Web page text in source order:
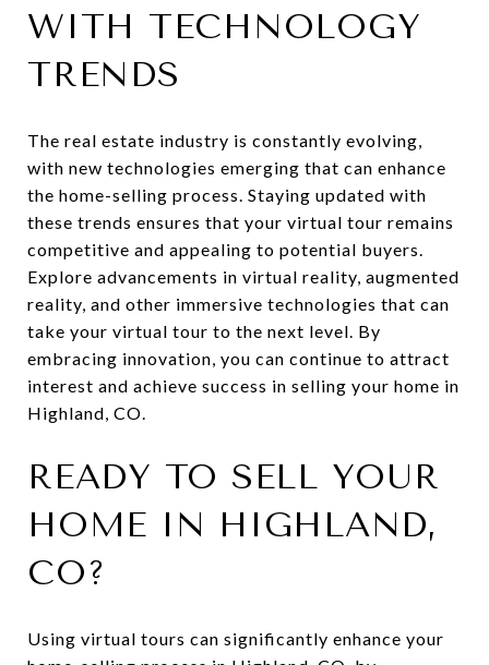
WITH TECHNOLOGY
TRENDS
The real estate industry is constantly evolving,
with new technologies emerging that can enhance
the home-selling process. Staying updated with
these trends ensures that your virtual tour remains
competitive and appealing to potential buyers.
Explore advancements in virtual reality, augmented
reality, and other immersive technologies that can
take your virtual tour to the next level. By
embracing innovation, you can continue to attract
interest and achieve success in selling your home in
Highland, CO.
READY TO SELL YOUR
HOME IN HIGHLAND,
CO?
Using virtual tours can significantly enhance your